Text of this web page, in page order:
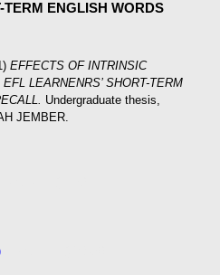
TERM ENGLISH WORDS
EFFECTS OF INTRINSIC
LEARNENRS’ SHORT-TERM
Undergraduate thesis,
JEMBER.